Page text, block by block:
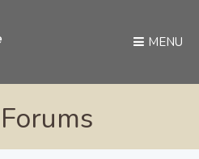
MENU